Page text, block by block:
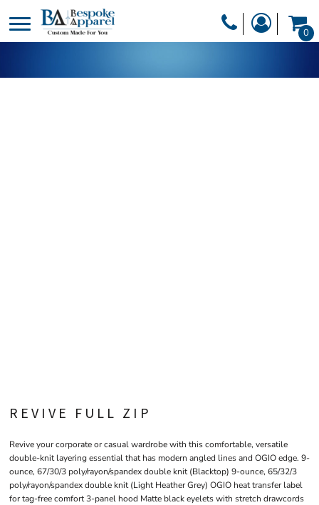
0
REVIVE FULL ZIP
Revive your corporate or casual wardrobe with this comfortable, versatile
double-knit layering essential that has modern angled lines and OGIO edge. 9-
ounce, 67/30/3 poly/rayon/spandex double knit (Blacktop) 9-ounce, 65/32/3
poly/rayon/spandex double knit (Light Heather Grey) OGIO heat transfer label
for tag-free comfort 3-panel hood Matte black eyelets with stretch drawcords
DESIGNER
PRODUCTS
HEADWEAR